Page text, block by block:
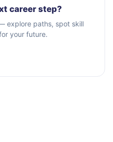
career step?
explore paths, spot skill
your future.